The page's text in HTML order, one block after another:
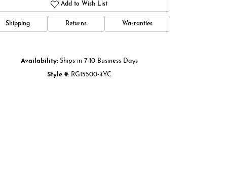
Add to Wish List
Shipping Returns Warranties
Availability: Ships in 7-10 Business Days
Style #: RG15500-4YC